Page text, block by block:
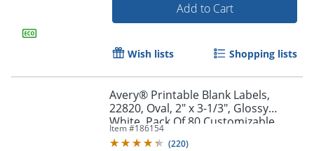
Add to Cart
Wish lists Shopping lists
Avery® Printable Blank Labels,
22820, Oval, 2" x 3-1/3", Glossy
White, Pack Of 80 Customizable
Labels
Item #186154
(220)